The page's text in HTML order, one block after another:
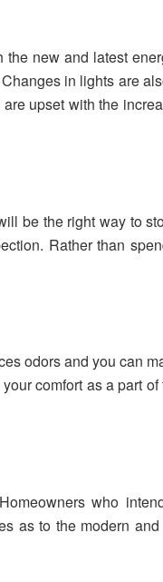
new and latest
in lights are
upset with the
be the right way to
Rather than
odors and you can
comfort as a part
who
as to the modern